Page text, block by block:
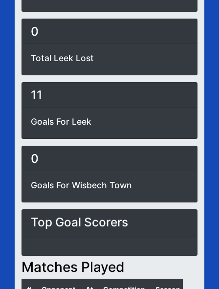
0
Total Leek Lost
11
Goals For Leek
0
Goals For Wisbech Town
Top Goal Scorers
Matches Played